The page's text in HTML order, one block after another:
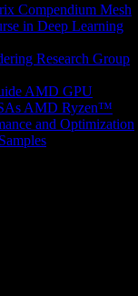
Compendium Mesh
in Deep Learning
Research Group
AMD GPU
AMD Ryzen™
and Optimization
Samples